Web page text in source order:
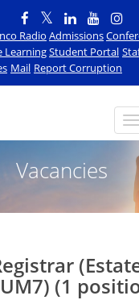
Radio Admissions
LearningStudent Portal
Mail Report Corruption
Vacancies
(1